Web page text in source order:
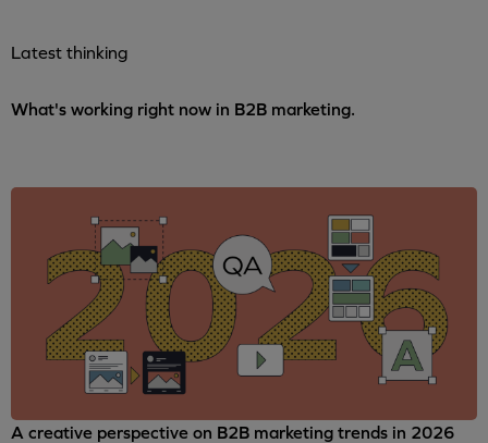
Latest thinking
What's working right now in B2B marketing.
A creative perspective on B2B marketing trends in 2026